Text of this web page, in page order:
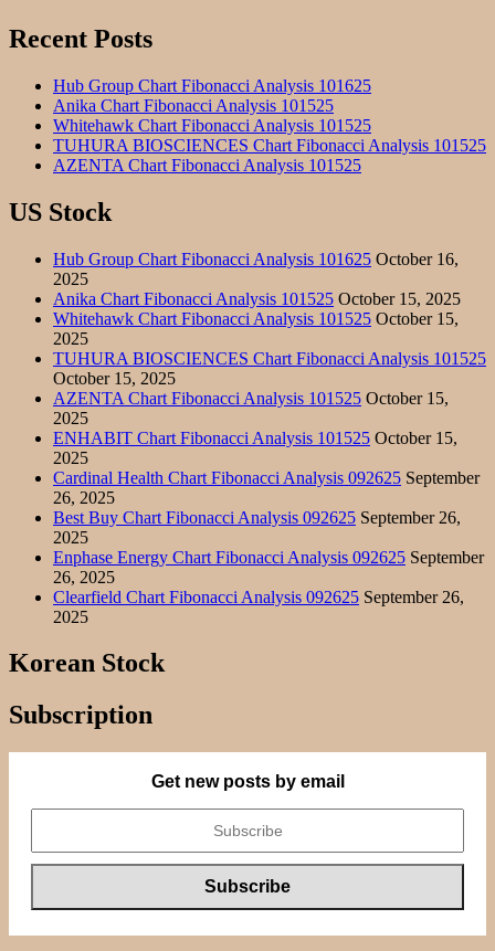
Recent Posts
Hub Group Chart Fibonacci Analysis 101625
Anika Chart Fibonacci Analysis 101525
Whitehawk Chart Fibonacci Analysis 101525
TUHURA BIOSCIENCES Chart Fibonacci Analysis 101525
AZENTA Chart Fibonacci Analysis 101525
US Stock
Hub Group Chart Fibonacci Analysis 101625 October 16,
2025
Anika Chart Fibonacci Analysis 101525 October 15, 2025
Whitehawk Chart Fibonacci Analysis 101525 October 15,
2025
TUHURA BIOSCIENCES Chart Fibonacci Analysis 101525
October 15, 2025
AZENTA Chart Fibonacci Analysis 101525 October 15,
2025
ENHABIT Chart Fibonacci Analysis 101525 October 15,
2025
Cardinal Health Chart Fibonacci Analysis 092625 September
26, 2025
Best Buy Chart Fibonacci Analysis 092625 September 26,
2025
Enphase Energy Chart Fibonacci Analysis 092625 September
26, 2025
Clearfield Chart Fibonacci Analysis 092625 September 26,
2025
Korean Stock
Subscription
Get new posts by email